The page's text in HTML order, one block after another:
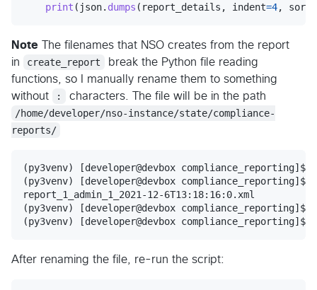
print ( json. dumps ( report_details , indent=4,
Note The filenames that NSO creates from the report
in
create_report
break the Python file reading
functions, so I manually rename them to something
without
:
characters. The file will be in the path
/home/developer/nso-instance/state/compliance-
reports/
(py3venv) [developer@devbox compliance_reporting]$
(py3venv) [developer@devbox
report_1_admin_1_2021-12-6T13:18:16:0.xml
(py3venv) [developer@devbox
After renaming the file, re-run the script: